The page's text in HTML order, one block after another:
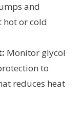
and
hot or cold
Monitor glycol
to
reduces heat